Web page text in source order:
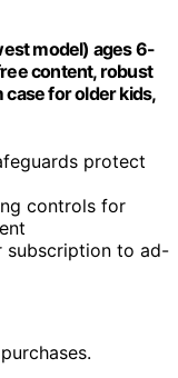
model) ages 6-
content, robust
for older kids,
protect
controls for
subscription to ad-